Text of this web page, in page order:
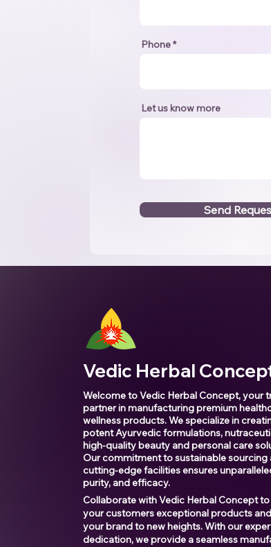
Phone
Let us know more
Send
Welcome to Vedic Herbal Concept, your
partner in manufacturing premium
wellness products. We specialize in
potent Ayurvedic formulations,
high-quality beauty and personal care
Our commitment to sustainable sourcing
cutting-edge facilities ensures
purity, and efficacy.
Collaborate with Vedic Herbal Concept
your customers exceptional products
your brand to new heights. With our
dedication, we provide a seamless
Vedic Herbal